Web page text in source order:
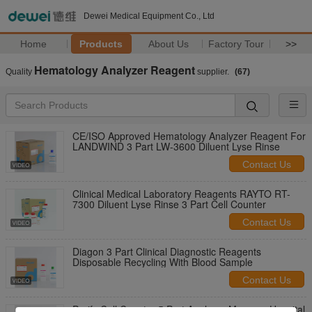
Dewei Medical Equipment Co., Ltd
Home Products About Us Factory Tour >>
Quality Hematology Analyzer Reagent supplier. (67)
CE/ISO Approved Hematology Analyzer Reagent For
LANDWIND 3 Part LW-3600 Diluent Lyse Rinse
Contact Us
Clinical Medical Laboratory Reagents RAYTO RT-
7300 Diluent Lyse Rinse 3 Part Cell Counter
Contact Us
Diagon 3 Part Clinical Diagnostic Reagents
Disposable Recycling With Blood Sample
Contact Us
Purify Cell Counter 5 Part Analyzer Maccura Hospital